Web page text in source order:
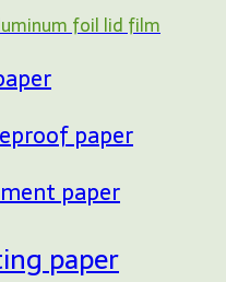
foil lid film
paper
paper
paper